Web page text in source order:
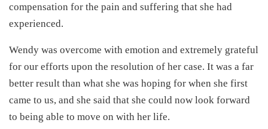
compensation for the pain and suffering that she had
experienced.
Wendy was overcome with emotion and extremely grateful
for our efforts upon the resolution of her case. It was a far
better result than what she was hoping for when she first
came to us, and she said that she could now look forward
to being able to move on with her life.